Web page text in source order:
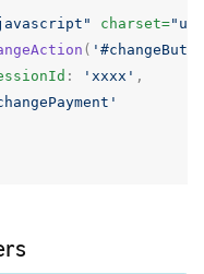
charset=
(
: 'xxxx' ,